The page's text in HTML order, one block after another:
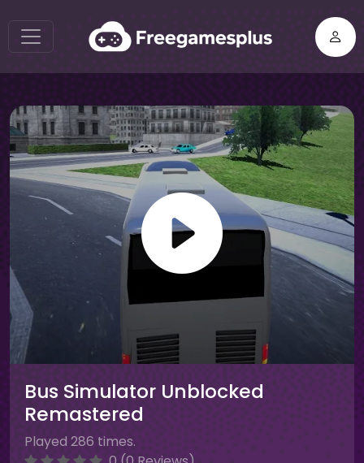
Bus Simulator Unblocked
Remastered
Played 286 times.